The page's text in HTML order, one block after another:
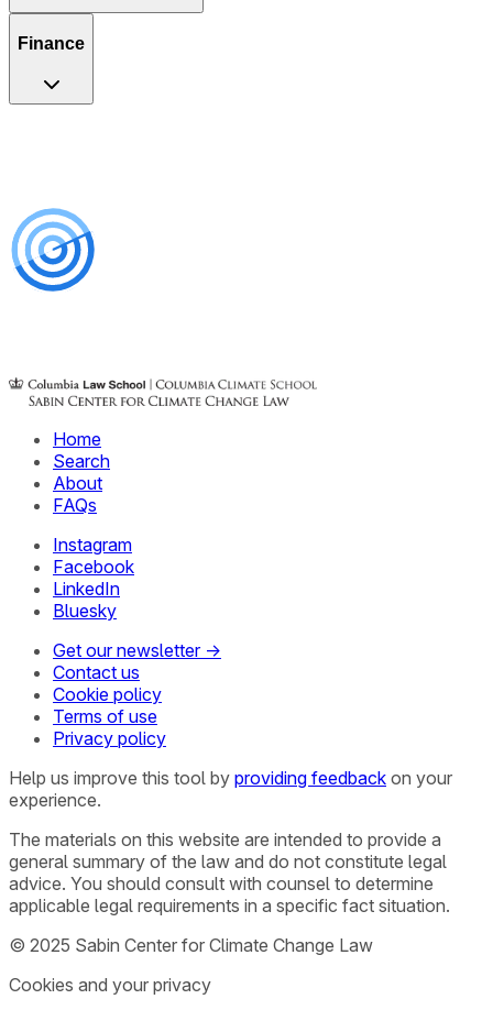
Finance
Home
Search
About
FAQs
Instagram
Facebook
LinkedIn
Bluesky
Get our newsletter →
Contact us
Cookie policy
Terms of use
Privacy policy
Help us improve this tool by providing feedback on your
experience.
The materials on this website are intended to provide a
general summary of the law and do not constitute legal
advice. You should consult with counsel to determine
applicable legal requirements in a specific fact situation.
© 2025 Sabin Center for Climate Change Law
Cookies and your privacy